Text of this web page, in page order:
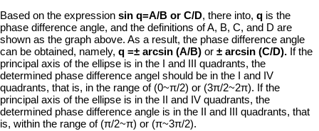
Based on the expression sin q=A/B or C/D, there into, q is the
phase difference angle, and the definitions of A, B, C, and D are
shown as the graph above. As a result, the phase difference angle
can be obtained, namely, q =± arcsin (A/B) or ± arcsin (C/D). If the
principal axis of the ellipse is in the I and III quadrants, the
determined phase difference angel should be in the I and IV
quadrants, that is, in the range of (0~π/2) or (3π/2~2π). If the
principal axis of the ellipse is in the II and IV quadrants, the
determined phase difference angle is in the II and III quadrants, that
is, within the range of (π/2~π) or (π~3π/2).